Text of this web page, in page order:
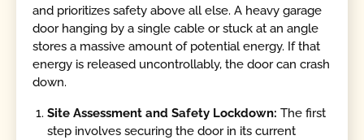
and prioritizes safety above all else. A heavy garage
door hanging by a single cable or stuck at an angle
stores a massive amount of potential energy. If that
energy is released uncontrollably, the door can crash
down.
Site Assessment and Safety Lockdown:The first
step involves securing the door in its current